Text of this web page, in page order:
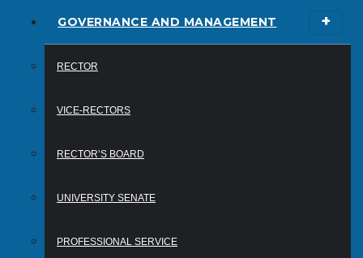
GOVERNANCE AND MANAGEMENT
RECTOR
VICE-RECTORS
RECTOR’S BOARD
UNIVERSITY SENATE
PROFESSIONAL SERVICE